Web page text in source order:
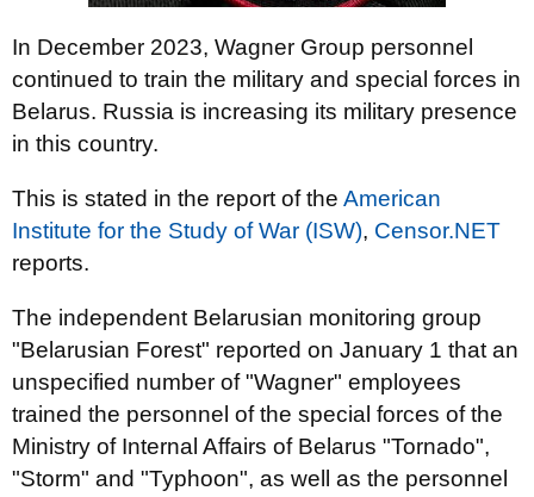
In December 2023, Wagner Group personnel
continued to train the military and special forces in
Belarus. Russia is increasing its military presence
in this country.
This is stated in the report of the American
Institute for the Study of War (ISW), Censor.NET
reports.
The independent Belarusian monitoring group
"Belarusian Forest" reported on January 1 that an
unspecified number of "Wagner" employees
trained the personnel of the special forces of the
Ministry of Internal Affairs of Belarus "Tornado",
"Storm" and "Typhoon", as well as the personnel